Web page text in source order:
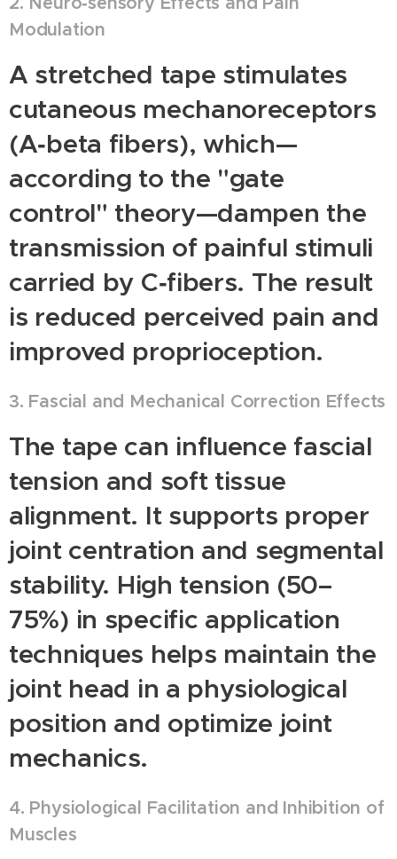
Modulation
A stretched tape stimulates
cutaneous mechanoreceptors
(A‑beta fibers), which—
according to the "gate
control" theory—dampen the
transmission of painful stimuli
carried by C‑fibers. The result
is reduced perceived pain and
improved proprioception.
3. Fascial and Mechanical Correction Effects
The tape can influence fascial
tension and soft tissue
alignment. It supports proper
joint centration and segmental
stability. High tension (50–
75%) in specific application
techniques helps maintain the
joint head in a physiological
position and optimize joint
mechanics.
4. Physiological Facilitation and Inhibition of
Muscles